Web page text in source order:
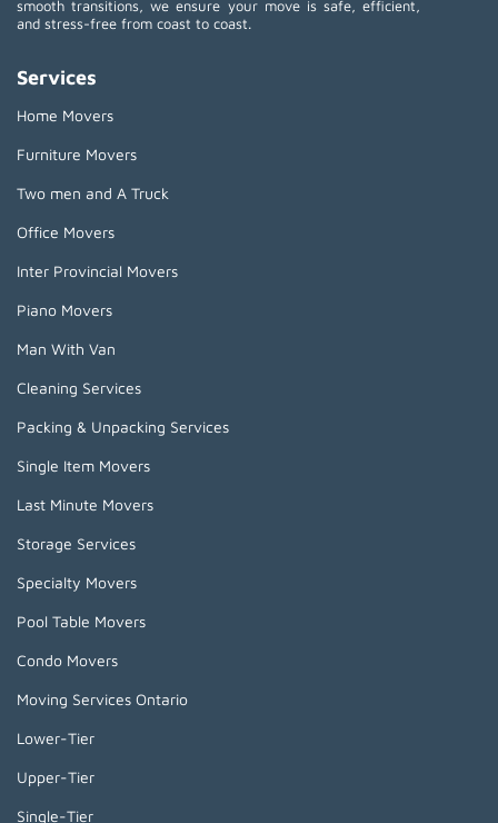
smooth transitions, we ensure your move is safe, efficient,
and stress-free from coast to coast.
Services
Home Movers
Furniture Movers
Two men and A Truck
Office Movers
Inter Provincial Movers
Piano Movers
Man With Van
Cleaning Services
Packing & Unpacking Services
Single Item Movers
Last Minute Movers
Storage Services
Specialty Movers
Pool Table Movers
Condo Movers
Moving Services Ontario
Lower-Tier
Upper-Tier
Single-Tier